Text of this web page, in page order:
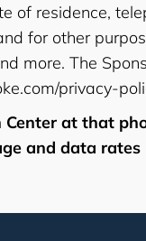
of residence,
for other
more. The
privacy-
at that
and data rates